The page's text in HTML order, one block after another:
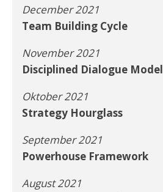
December 2021
Team Building Cycle
November 2021
Disciplined Dialogue Model
Oktober 2021
Strategy Hourglass
September 2021
Powerhouse Framework
August 2021